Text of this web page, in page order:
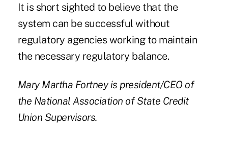
It is short sighted to believe that the
system can be successful without
regulatory agencies working to maintain
the necessary regulatory balance.
Mary Martha Fortneyis president/CEO of
the National Association of State Credit
Union Supervisors.